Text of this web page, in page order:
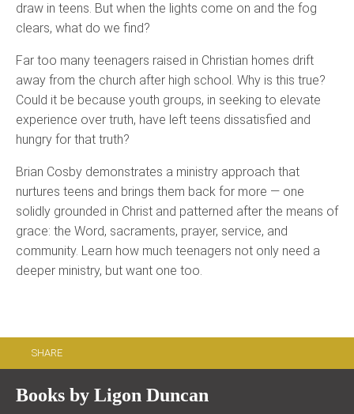
draw in teens. But when the lights come on and the fog
clears, what do we find?
Far too many teenagers raised in Christian homes drift
away from the church after high school. Why is this true?
Could it be because youth groups, in seeking to elevate
experience over truth, have left teens dissatisfied and
hungry for that truth?
Brian Cosby demonstrates a ministry approach that
nurtures teens and brings them back for more — one
solidly grounded in Christ and patterned after the means of
grace: the Word, sacraments, prayer, service, and
community. Learn how much teenagers not only need a
deeper ministry, but want one too.
SHARE
Books by Ligon Duncan